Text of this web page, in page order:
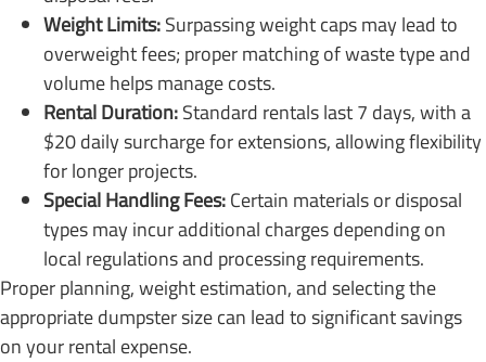
Weight Limits:Surpassing weight caps may lead to
overweight fees; proper matching of waste type and
volume helps manage costs.
Rental Duration:Standard rentals last 7 days, with a
$20 daily surcharge for extensions, allowing flexibility
for longer projects.
Special Handling Fees:Certain materials or disposal
types may incur additional charges depending on
local regulations and processing requirements.
Proper planning, weight estimation, and selecting the
appropriate dumpster size can lead to significant savings
on your rental expense.